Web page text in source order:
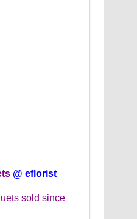
@ eflorist
sold since